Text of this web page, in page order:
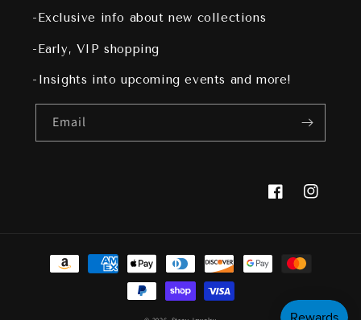
-Exclusive info about new collections
-Early, VIP shopping
-Insights into upcoming events and more!
Email
FacebookInstagram
Payment